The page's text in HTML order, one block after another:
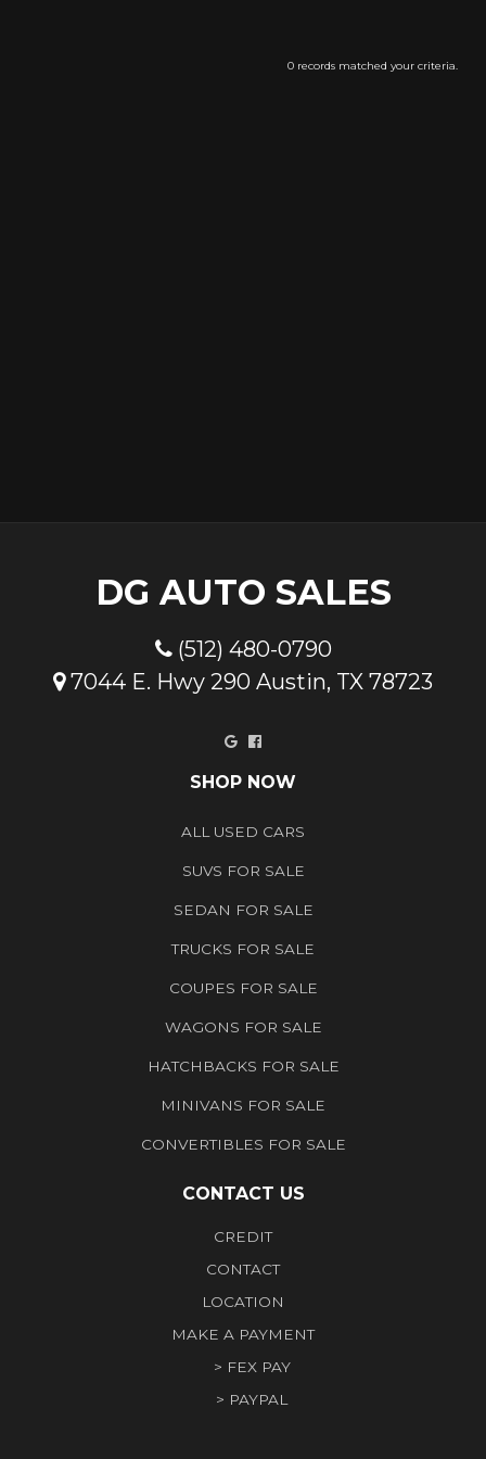
0 records matched your criteria.
DG AUTO SALES
(512) 480-0790
7044 E. Hwy 290 Austin, TX 78723
GoogleFacebook
SHOP NOW
ALL USED CARS
SUVS FOR SALE
SEDAN FOR SALE
TRUCKS FOR SALE
COUPES FOR SALE
WAGONS FOR SALE
HATCHBACKS FOR SALE
MINIVANS FOR SALE
CONVERTIBLES FOR SALE
CONTACT US
CREDIT
CONTACT
LOCATION
MAKE A PAYMENT
> FEX PAY
> PAYPAL